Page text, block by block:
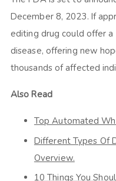
December 8, 2023. If
editing drug could offer
disease, offering new
thousands of affected
Also Read
Top Automated
Different Types Of
Overview.
10 Things You